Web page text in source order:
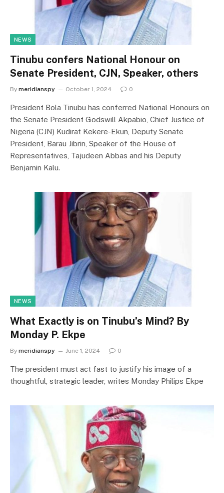
NEWS
Tinubu confers National Honour on
Senate President, CJN, Speaker, others
By meridianspy October 1, 2024 0
President Bola Tinubu has conferred National Honours on
the Senate President Godswill Akpabio, Chief Justice of
Nigeria (CJN) Kudirat Kekere-Ekun, Deputy Senate
President, Barau Jibrin, Speaker of the House of
Representatives, Tajudeen Abbas and his Deputy
Benjamin Kalu.
NEWS
What Exactly is on Tinubu’s Mind? By
Monday P. Ekpe
By meridianspy June 1, 2024 0
The president must act fast to justify his image of a
thoughtful, strategic leader, writes Monday Philips Ekpe